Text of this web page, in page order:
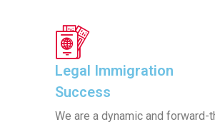
Legal Immigration
Success
We are a dynamic and forward-